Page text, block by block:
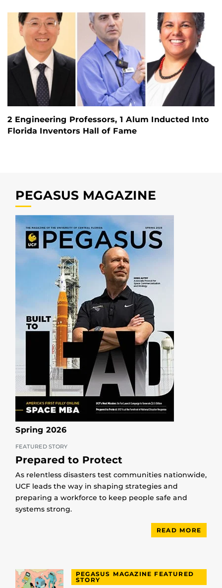
2 Engineering Professors, 1 Alum Inducted Into
Florida Inventors Hall of Fame
PEGASUS MAGAZINE
Spring 2026
FEATURED STORY
Prepared to Protect
As relentless disasters test communities nationwide,
UCF leads the way in shaping strategies and
preparing a workforce to keep people safe and
systems strong.
READ MORE
PEGASUS MAGAZINE FEATURED
STORY